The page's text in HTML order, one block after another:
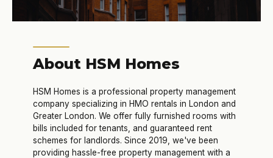
About HSM Homes
HSM Homes is a professional property management
company specializing in HMO rentals in London and
Greater London. We offer fully furnished rooms with
bills included for tenants, and guaranteed rent
schemes for landlords. Since 2019, we've been
providing hassle-free property management with a